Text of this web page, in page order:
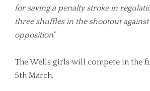
for saving a penalty stroke in
three shuffles in the shootout
opposition.”
The Wells girls will compete in the
5th March.